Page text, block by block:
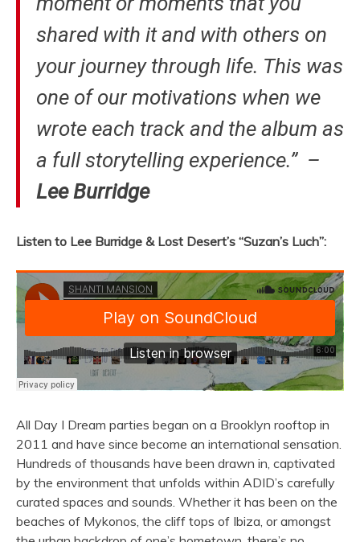
shared with it and with others on
your journey through life. This was
one of our motivations when we
wrote each track and the album as
a full storytelling experience.” –
Lee Burridge
Listen to Lee Burridge & Lost Desert’s “Suzan’s Luch”:
All Day I Dream parties began on a Brooklyn rooftop in
2011 and have since become an international sensation.
Hundreds of thousands have been drawn in, captivated
by the environment that unfolds within ADID’s carefully
curated spaces and sounds. Whether it has been on the
beaches of Mykonos, the cliff tops of Ibiza, or amongst